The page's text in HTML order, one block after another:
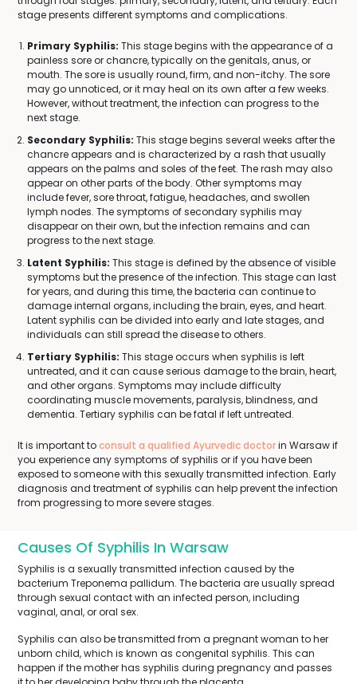
stage presents different symptoms and complications.
Primary Syphilis: This stage begins with the appearance of a
painless sore or chancre, typically on the genitals, anus, or
mouth. The sore is usually round, firm, and non-itchy. The sore
may go unnoticed, or it may heal on its own after a few weeks.
However, without treatment, the infection can progress to the
next stage.
Secondary Syphilis: This stage begins several weeks after the
chancre appears and is characterized by a rash that usually
appears on the palms and soles of the feet. The rash may also
appear on other parts of the body. Other symptoms may
include fever, sore throat, fatigue, headaches, and swollen
lymph nodes. The symptoms of secondary syphilis may
disappear on their own, but the infection remains and can
progress to the next stage.
Latent Syphilis: This stage is defined by the absence of visible
symptoms but the presence of the infection. This stage can last
for years, and during this time, the bacteria can continue to
damage internal organs, including the brain, eyes, and heart.
Latent syphilis can be divided into early and late stages, and
individuals can still spread the disease to others.
Tertiary Syphilis: This stage occurs when syphilis is left
untreated, and it can cause serious damage to the brain, heart,
and other organs. Symptoms may include difficulty
coordinating muscle movements, paralysis, blindness, and
dementia. Tertiary syphilis can be fatal if left untreated.
It is important toconsult a qualified Ayurvedic doctorin Warsaw if
you experience any symptoms of syphilis or if you have been
exposed to someone with this sexually transmitted infection. Early
diagnosis and treatment of syphilis can help prevent the infection
from progressing to more severe stages.
Causes Of Syphilis In Warsaw
Syphilis is a sexually transmitted infection caused by the
bacterium Treponema pallidum. The bacteria are usually spread
through sexual contact with an infected person, including
vaginal, anal, or oral sex.
Syphilis can also be transmitted from a pregnant woman to her
unborn child, which is known as congenital syphilis. This can
happen if the mother has syphilis during pregnancy and passes